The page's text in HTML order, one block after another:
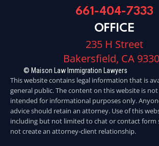
661-404-7333
OFFICE
235 H Street
Bakersfield, CA
© Maison Law Immigration Lawyers
This website contains legal information that is
general public. The content on this website is not
intended for informational purposes only.
advice should retain an attorney. Use of this
including but not limited to chat or contact form
not create an attorney-client relationship.